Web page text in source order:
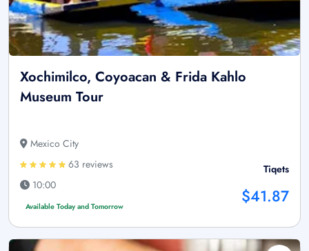
Xochimilco, Coyoacan & Frida Kahlo
Museum Tour
Mexico City
63 reviews
10:00
Available Today and Tomorrow
Tiqets
$41.87